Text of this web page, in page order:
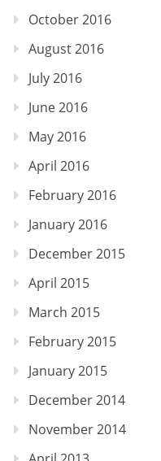
October 2016
August 2016
July 2016
June 2016
May 2016
April 2016
February 2016
January 2016
December 2015
April 2015
March 2015
February 2015
January 2015
December 2014
November 2014